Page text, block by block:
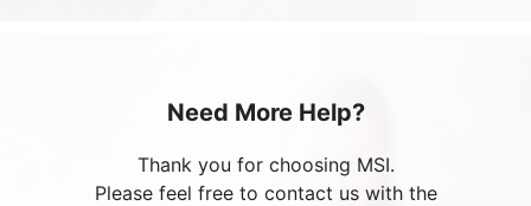
Need More Help?
Thank you for choosing MSI.
Please feel free to contact us with the